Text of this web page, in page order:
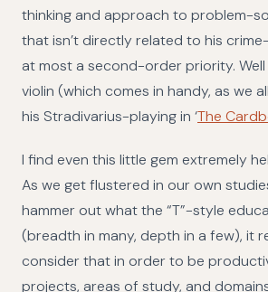
thinking and approach to problem-
that isn’t directly related to his
at most a second-order priority.
violin (which comes in handy, as we
his Stradivarius-playing in ‘The
I find even this little gem extremely
As we get flustered in our own
hammer out what the “T”-style
(breadth in many, depth in a few), it
consider that in order to be
projects, areas of study, and